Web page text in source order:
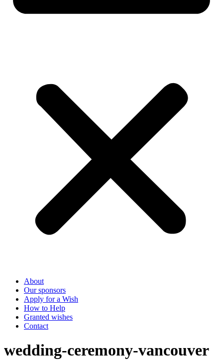
About
Our sponsors
Apply for a Wish
How to Help
Granted wishes
Contact
wedding-ceremony-vancouver